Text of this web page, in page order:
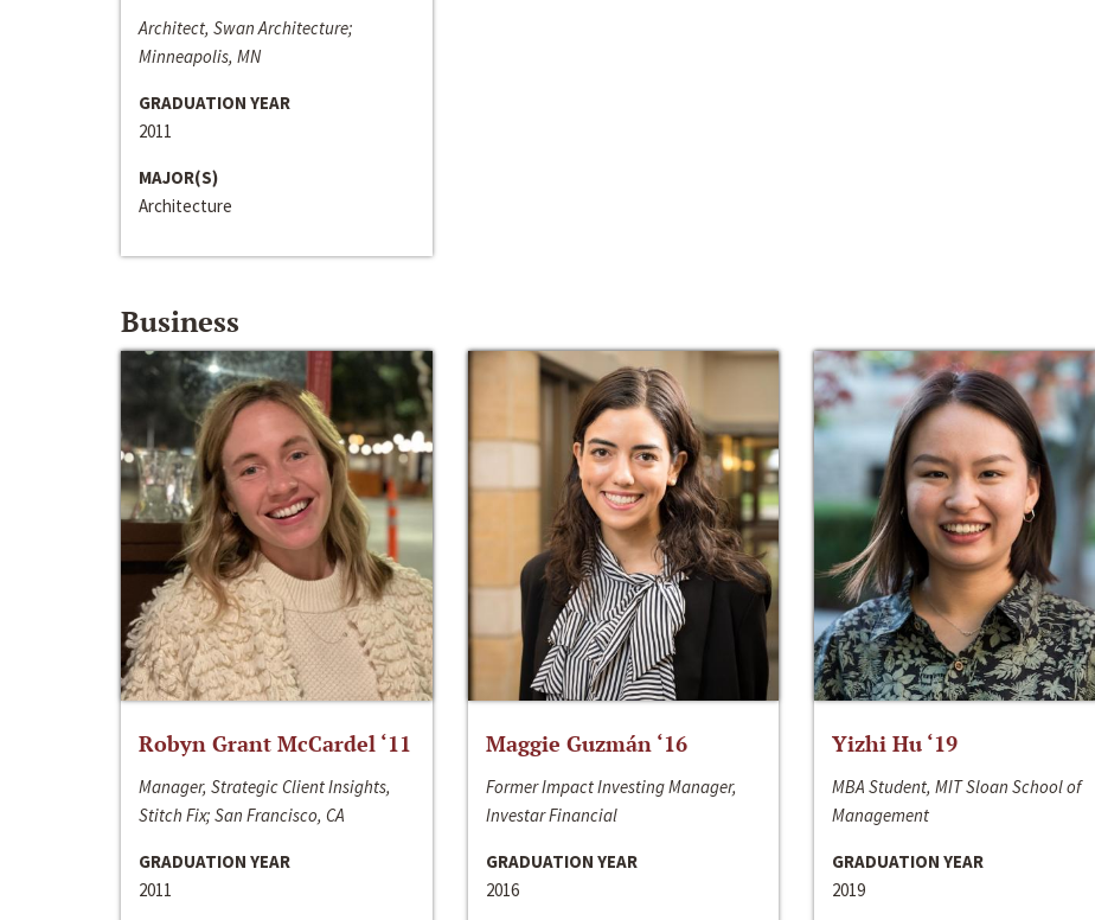
Architect, Swan Architecture;
Minneapolis, MN
GRADUATION YEAR
2011
MAJOR(S)
Architecture
Business
Robyn Grant McCardel ‘11
Manager, Strategic Client Insights,
Stitch Fix; San Francisco, CA
GRADUATION YEAR
2011
Maggie Guzmán ‘16
Former Impact Investing Manager,
Investar Financial
GRADUATION YEAR
2016
Yizhi Hu ‘19
MBA Student, MIT Sloan School of
Management
GRADUATION YEAR
2019